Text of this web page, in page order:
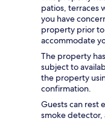
patios, terraces
you have
property prior
accommodate
The property
subject to
the property
confirmation.
Guests can rest
smoke detector,